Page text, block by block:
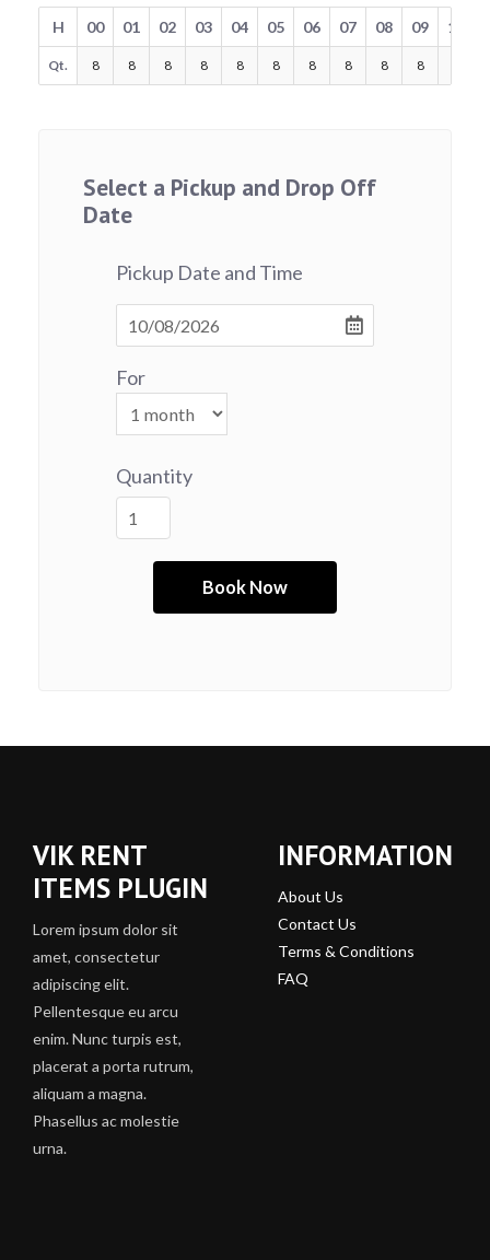
H 00 01 02 03 04 05 06 07 08 09 10
Qt. 8 8 8 8 8 8 8 8 8 8
Select a Pickup and Drop Off
Date
Pickup Date and Time
For
Quantity
VIK RENT
ITEMS PLUGIN
Lorem ipsum dolor sit
amet, consectetur
adipiscing elit.
Pellentesque eu arcu
enim. Nunc turpis est,
placerat a porta rutrum,
aliquam a magna.
Phasellus ac molestie
urna.
INFORMATION
About Us
Contact Us
Terms & Conditions
FAQ